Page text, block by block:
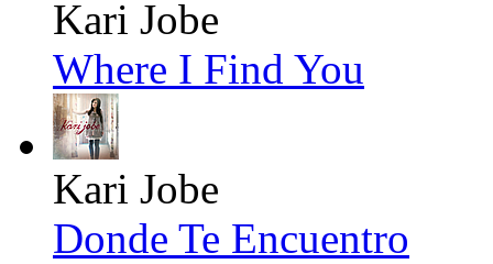
Kari Jobe
Where I Find You
Kari Jobe
Donde Te Encuentro